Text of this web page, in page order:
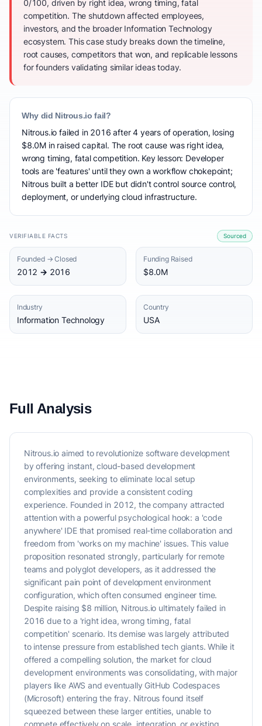
0/100, driven by right idea, wrong timing, fatal
competition. The shutdown affected employees,
investors, and the broader Information Technology
ecosystem. This case study breaks down the timeline,
root causes, competitors that won, and replicable lessons
for founders validating similar ideas today.
Why did Nitrous.io fail?
Nitrous.io failed in 2016 after 4 years of operation, losing
$8.0M in raised capital. The root cause was right idea,
wrong timing, fatal competition. Key lesson: Developer
tools are 'features' until they own a workflow chokepoint;
Nitrous built a better IDE but didn't control source control,
deployment, or underlying cloud infrastructure.
VERIFIABLE FACTS Sourced
Founded → Closed
2012 → 2016
Funding Raised
$8.0M
Industry
Information Technology
Country
USA
Full Analysis
Nitrous.io aimed to revolutionize software development
by offering instant, cloud-based development
environments, seeking to eliminate local setup
complexities and provide a consistent coding
experience. Founded in 2012, the company attracted
attention with a powerful psychological hook: a 'code
anywhere' IDE that promised real-time collaboration and
freedom from 'works on my machine' issues. This value
proposition resonated strongly, particularly for remote
teams and polyglot developers, as it addressed the
significant pain point of development environment
configuration, which often consumed engineer time.
Despite raising $8 million, Nitrous.io ultimately failed in
2016 due to a 'right idea, wrong timing, fatal
competition' scenario. Its demise was largely attributed
to intense pressure from established tech giants. While it
offered a compelling solution, the market for cloud
development environments was consolidating, with major
players like AWS and eventually GitHub Codespaces
(Microsoft) entering the fray. Nitrous found itself
squeezed between these larger entities, unable to
compete effectively on scale, integration, or existing